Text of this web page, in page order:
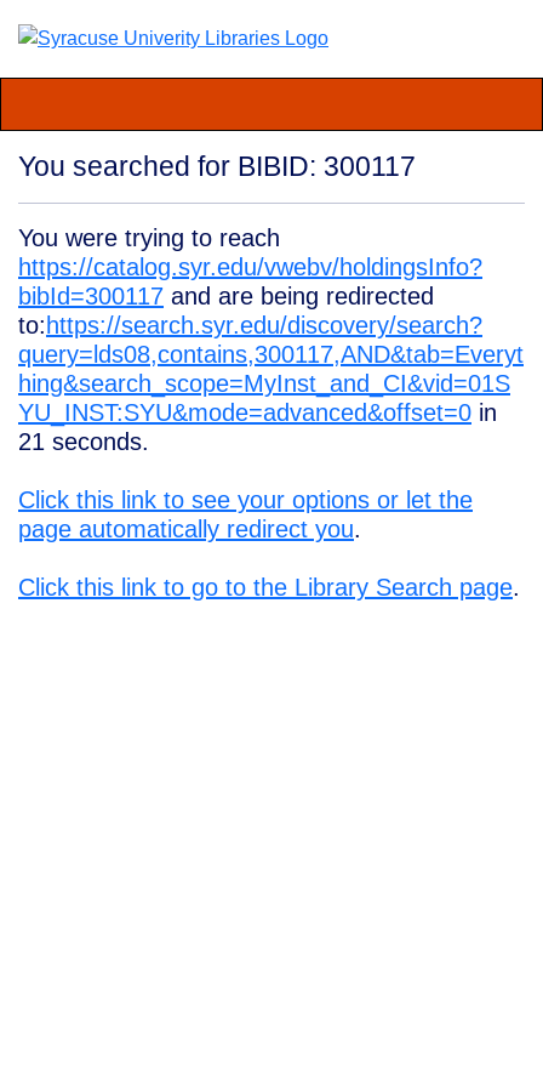
You searched for BIBID: 300117
You were trying to reach
https://catalog.syr.edu/vwebv/holdingsInfo?
bibId=300117 and are being redirected
to: https://search.syr.edu/discovery/search?
query=lds08,contains,300117,AND&tab=Everyt
hing&search_scope=MyInst_and_CI&vid=01S
YU_INST:SYU&mode=advanced&offset=0 in
21 seconds.
Click this link to see your options or let the
page automatically redirect you.
Click this link to go to the Library Search page.